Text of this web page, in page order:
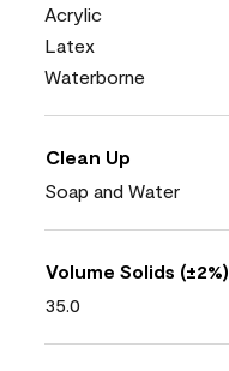
Acrylic
Latex
Waterborne
Clean Up
Soap and Water
Volume Solids (±2%)
35.0